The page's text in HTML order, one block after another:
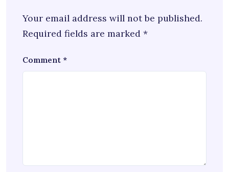
Your email address will not be published.
Required fields are marked *
Comment *